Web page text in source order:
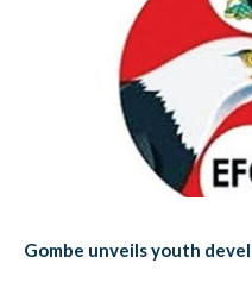
Gombe unveils youth